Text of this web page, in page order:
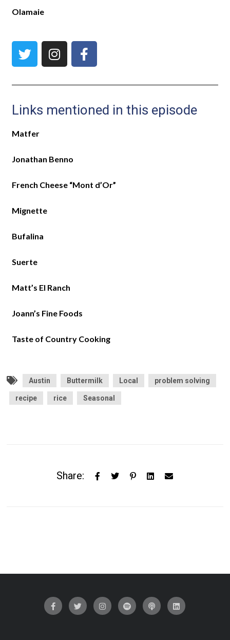
Olamaie
Links mentioned in this episode
Matfer
Jonathan Benno
French Cheese “Mont d’Or”
Mignette
Bufalina
Suerte
Matt’s El Ranch
Joann’s Fine Foods
Taste of Country Cooking
Austin Buttermilk Local problem solving
recipe rice Seasonal
Share: